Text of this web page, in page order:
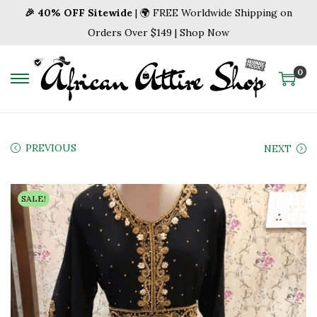
🎉 40% OFF Sitewide | 🌍 FREE Worldwide Shipping on
Orders Over $149 | Shop Now
S
o
a
v
i
g
a
S
o
o
n
t
e
n
0
PREVIOUS NEXT
SALE!